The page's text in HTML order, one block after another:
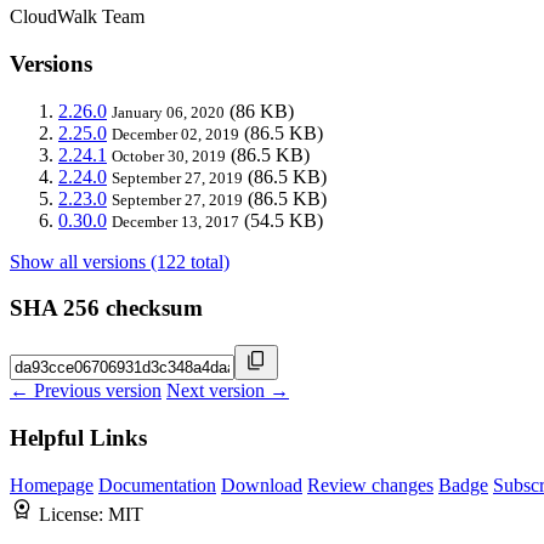
CloudWalk Team
Versions
2.26.0 January 06, 2020 (86 KB)
2.25.0 December 02, 2019 (86.5 KB)
2.24.1 October 30, 2019 (86.5 KB)
2.24.0 September 27, 2019 (86.5 KB)
2.23.0 September 27, 2019 (86.5 KB)
0.30.0 December 13, 2017 (54.5 KB)
Show all versions (122 total)
SHA 256 checksum
← Previous version Next version →
Helpful Links
Homepage Documentation Download Review changes Badge
License: MIT